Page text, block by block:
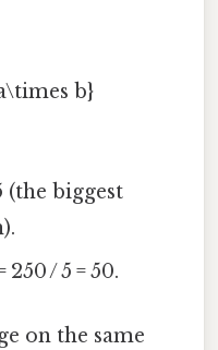
b}
(the biggest
250 / 5 = 50.
on the same